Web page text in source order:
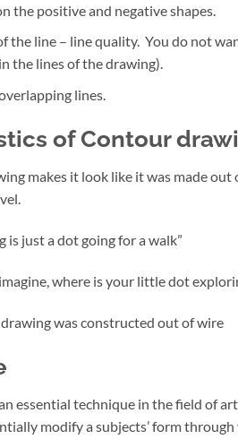
the positive and negative shapes.
the line – line quality. You do not
the lines of the drawing).
lines.
of Contour
makes it look like it was made
is just a dot going for a walk”
where is your little dot
was constructed out of wire
essential technique in the field of
modify a subjects’ form